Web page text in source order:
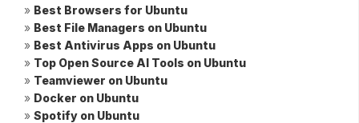
» Best Browsers for Ubuntu
» Best File Managers on Ubuntu
» Best Antivirus Apps on Ubuntu
» Top Open Source AI Tools on Ubuntu
» Teamviewer on Ubuntu
» Docker on Ubuntu
» Spotify on Ubuntu